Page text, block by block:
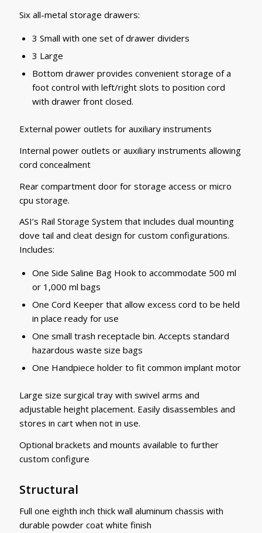
Six all-metal storage drawers:
3 Small with one set of drawer dividers
3 Large
Bottom drawer provides convenient storage of a
foot control with left/right slots to position cord
with drawer front closed.
External power outlets for auxiliary instruments
Internal power outlets or auxiliary instruments allowing
cord concealment
Rear compartment door for storage access or micro
cpu storage.
ASI’s Rail Storage System that includes dual mounting
dove tail and cleat design for custom configurations.
Includes:
One Side Saline Bag Hook to accommodate 500 ml
or 1,000 ml bags
One Cord Keeper that allow excess cord to be held
in place ready for use
One small trash receptacle bin. Accepts standard
hazardous waste size bags
One Handpiece holder to fit common implant motor
Large size surgical tray with swivel arms and
adjustable height placement. Easily disassembles and
stores in cart when not in use.
Optional brackets and mounts available to further
custom configure
Structural
Full one eighth inch thick wall aluminum chassis with
durable powder coat white finish